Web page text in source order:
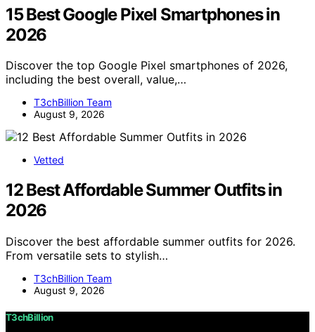
15 Best Google Pixel Smartphones in
2026
Discover the top Google Pixel smartphones of 2026,
including the best overall, value,…
T3chBillion Team
August 9, 2026
Vetted
12 Best Affordable Summer Outfits in
2026
Discover the best affordable summer outfits for 2026.
From versatile sets to stylish…
T3chBillion Team
August 9, 2026
T3chBillion